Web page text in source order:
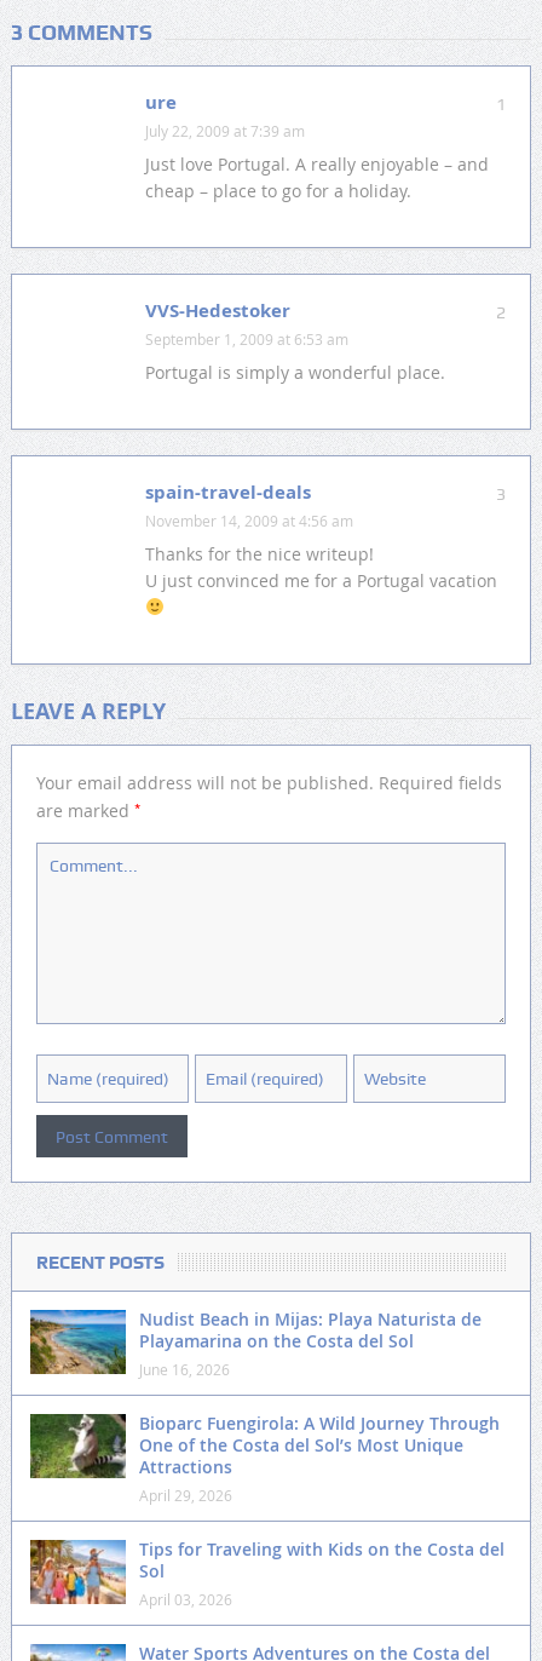
3 COMMENTS
1
ure
July 22, 2009 at 7:39 am
Just love Portugal. A really enjoyable – and
cheap – place to go for a holiday.
2
VVS-Hedestoker
September 1, 2009 at 6:53 am
Portugal is simply a wonderful place.
3
spain-travel-deals
November 14, 2009 at 4:56 am
Thanks for the nice writeup!
U just convinced me for a Portugal vacation
LEAVE A REPLY
Your email address will not be published. Required fields
are marked *
RECENT POSTS
Nudist Beach in Mijas: Playa Naturista de
Playamarina on the Costa del Sol
June 16, 2026
Bioparc Fuengirola: A Wild Journey Through
One of the Costa del Sol’s Most Unique
Attractions
April 29, 2026
Tips for Traveling with Kids on the Costa del
Sol
April 03, 2026
Water Sports Adventures on the Costa del